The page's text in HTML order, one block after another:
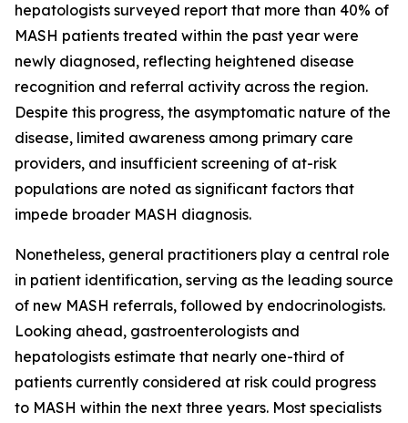
hepatologists surveyed report that more than 40% of
MASH patients treated within the past year were
newly diagnosed, reflecting heightened disease
recognition and referral activity across the region.
Despite this progress, the asymptomatic nature of the
disease, limited awareness among primary care
providers, and insufficient screening of at-risk
populations are noted as significant factors that
impede broader MASH diagnosis.
Nonetheless, general practitioners play a central role
in patient identification, serving as the leading source
of new MASH referrals, followed by endocrinologists.
Looking ahead, gastroenterologists and
hepatologists estimate that nearly one-third of
patients currently considered at risk could progress
to MASH within the next three years. Most specialists